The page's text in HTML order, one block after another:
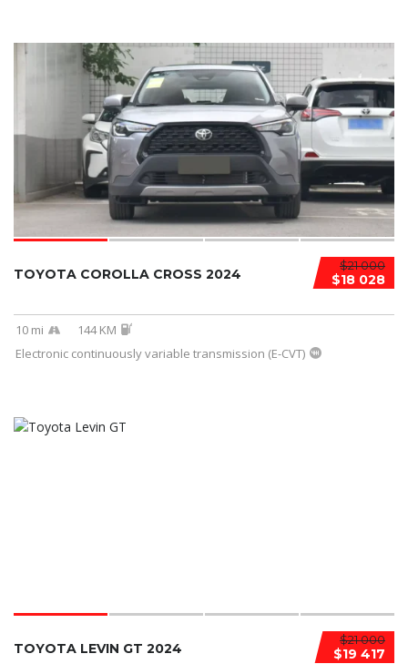
$21 000
$18 028
TOYOTA COROLLA CROSS 2024
10 mi
144 KM
Electronic continuously variable transmission (E-CVT)
$21 000
$19 417
TOYOTA LEVIN GT 2024